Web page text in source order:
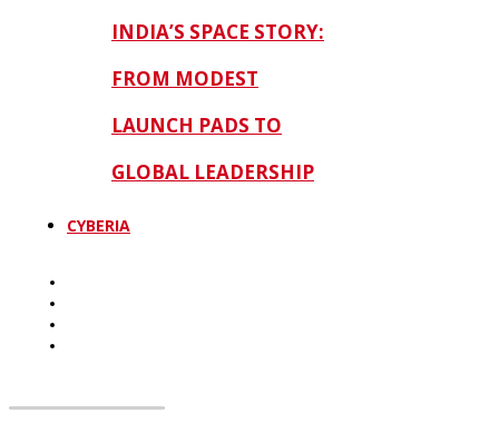
INDIA’S SPACE STORY:
FROM MODEST
LAUNCH PADS TO
GLOBAL LEADERSHIP
CYBERIA